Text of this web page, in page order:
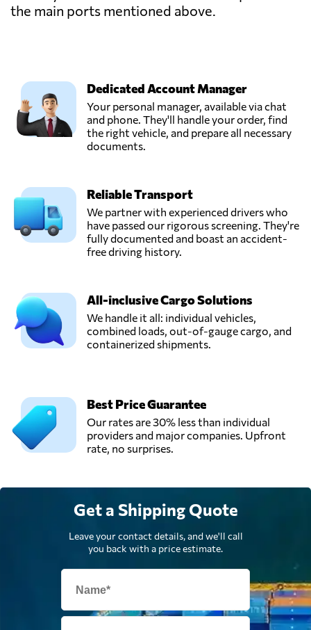
the main ports mentioned above.
Dedicated Account Manager
Your personal manager, available via chat
and phone. They'll handle your order, find
the right vehicle, and prepare all necessary
documents.
Reliable Transport
We partner with experienced drivers who
have passed our rigorous screening. They're
fully documented and boast an accident-
free driving history.
All-inclusive Cargo Solutions
We handle it all: individual vehicles,
combined loads, out-of-gauge cargo, and
containerized shipments.
Best Price Guarantee
Our rates are 30% less than individual
providers and major companies. Upfront
rate, no surprises.
Get a Shipping Quote
Leave your contact details, and we'll call
you back with a price estimate.